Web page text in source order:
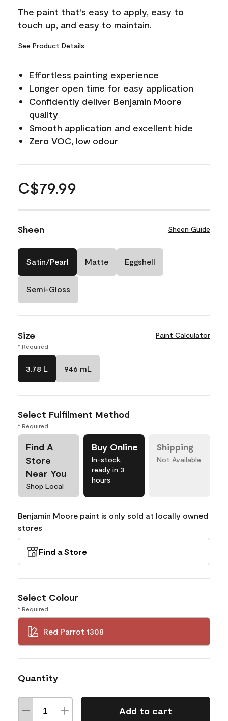
The paint that's easy to apply, easy to
touch up, and easy to maintain.
See Product Details
Effortless painting experience
Longer open time for easy application
Confidently deliver Benjamin Moore
quality
Smooth application and excellent hide
Zero VOC, low odour
C$79.99
Sheen Sheen Guide
Satin/Pearl Matte Eggshell
Semi-Gloss
Size Paint Calculator
* Required
3.78 L 946 mL
Select Fulfilment Method
* Required
Find A
Store
Near You
Shop Local
Buy Online
In-stock,
ready in 3
hours
Shipping
Not Available
Benjamin Moore paint is only sold at locally owned
stores
Find a Store
Select Colour
* Required
Red Parrot 1308
Quantity
Add to cart